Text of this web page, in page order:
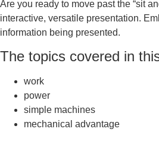
Are you ready to move past the “sit
interactive, versatile presentation.
information being presented.
The topics covered in
work
power
simple machines
mechanical advantage